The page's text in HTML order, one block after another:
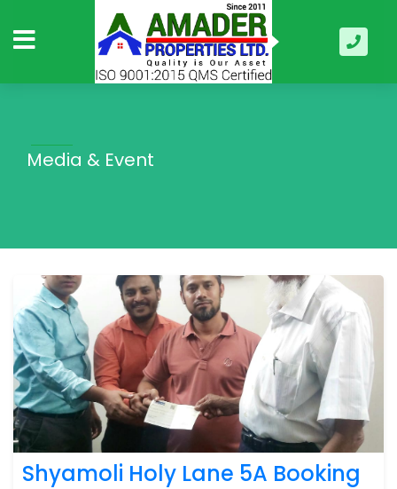
Media & Event
Shyamoli Holy Lane 5A Booking